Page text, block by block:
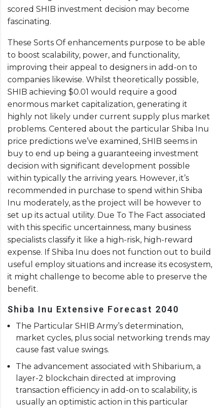
scored SHIB investment decision may become
fascinating.
These Sorts Of enhancements purpose to be able
to boost scalability, power, and functionality,
improving their appeal to designers in add-on to
companies likewise. Whilst theoretically possible,
SHIB achieving $0.01 would require a good
enormous market capitalization, generating it
highly not likely under current supply plus market
problems. Centered about the particular Shiba Inu
price predictions we’ve examined, SHIB seems in
buy to end up being a guaranteeing investment
decision with significant development possible
within typically the arriving years. However, it’s
recommended in purchase to spend within Shiba
Inu moderately, as the project will be however to
set up its actual utility. Due To The Fact associated
with this specific uncertainness, many business
specialists classify it like a high-risk, high-reward
expense. If Shiba Inu does not function out to build
useful employ situations and increase its ecosystem,
it might challenge to become able to preserve the
benefit.
Shiba Inu Extensive Forecast 2040
The Particular SHIB Army’s determination,
market cycles, plus social networking trends may
cause fast value swings.
The advancement associated with Shibarium, a
layer-2 blockchain directed at improving
transaction efficiency in add-on to scalability, is
usually an optimistic action in this particular